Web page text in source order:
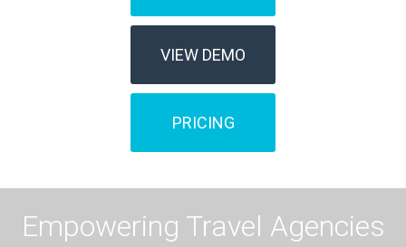
VIEW DEMO
PRICING
Empowering Travel Agencies